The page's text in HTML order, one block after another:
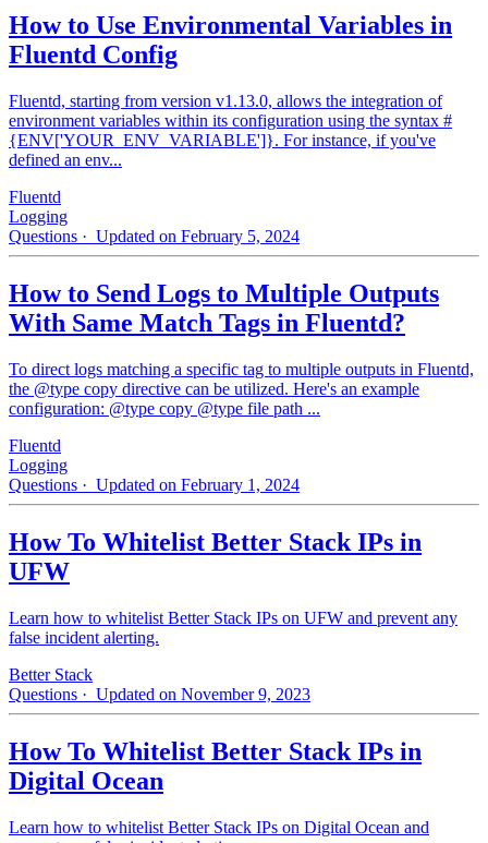
How to Use Environmental Variables in
Fluentd Config
Fluentd, starting from version v1.13.0, allows the integration of
environment variables within its configuration using the syntax #
{ENV['YOUR_ENV_VARIABLE']}. For instance, if you've
defined an env...
Fluentd
Logging
Questions · Updated on February 5, 2024
How to Send Logs to Multiple Outputs
With Same Match Tags in Fluentd?
To direct logs matching a specific tag to multiple outputs in Fluentd,
the @type copy directive can be utilized. Here's an example
configuration: @type copy @type file path ...
Fluentd
Logging
Questions · Updated on February 1, 2024
How To Whitelist Better Stack IPs in
UFW
Learn how to whitelist Better Stack IPs on UFW and prevent any
false incident alerting.
Better Stack
Questions · Updated on November 9, 2023
How To Whitelist Better Stack IPs in
Digital Ocean
Learn how to whitelist Better Stack IPs on Digital Ocean and